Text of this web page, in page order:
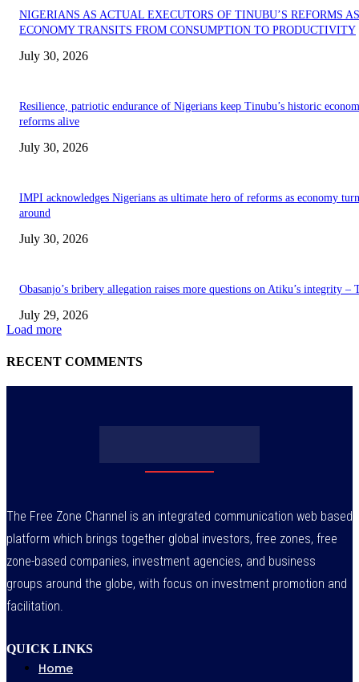
NIGERIANS AS ACTUAL EXECUTORS OF TINUBU’S REFORMS AS
ECONOMY TRANSITS FROM CONSUMPTION TO PRODUCTIVITY
July 30, 2026
Resilience, patriotic endurance of Nigerians keep Tinubu’s historic
reforms alive
July 30, 2026
IMPI acknowledges Nigerians as ultimate hero of reforms as economy
around
July 30, 2026
Obasanjo’s bribery allegation raises more questions on Atiku’s integrity –
July 29, 2026
Load more
RECENT COMMENTS
The Free Zone Channel is an integrated communication web based
platform which brings together global investors, free zones, free
zone-based companies, investment agencies, and business
groups around the globe, with focus on investment promotion and
facilitation.
QUICK LINKS
Home